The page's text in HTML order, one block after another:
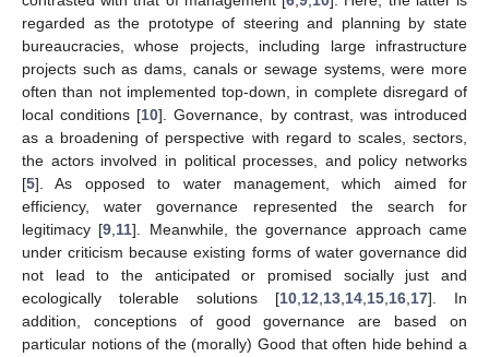
regarded as the prototype of steering and planning by state
bureaucracies, whose projects, including large infrastructure
projects such as dams, canals or sewage systems, were more
often than not implemented top-down, in complete disregard of
local conditions [10]. Governance, by contrast, was introduced
as a broadening of perspective with regard to scales, sectors,
the actors involved in political processes, and policy networks
[5]. As opposed to water management, which aimed for
efficiency, water governance represented the search for
legitimacy [9 11]. Meanwhile, the governance approach came
under criticism because existing forms of water governance did
not lead to the anticipated or promised socially just and
ecologically tolerable solutions [10 12 13 14 15 16 17]. In
addition, conceptions of good governance are based on
particular notions of the (morally) Good that often hide behind a